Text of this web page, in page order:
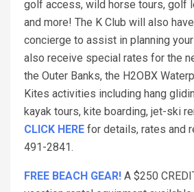
golf access, wild horse tours, golf
and more! The K Club will also
concierge to assist in planning
also receive special rates for the
the Outer Banks, the H2OBX
Kites activities including hang
kayak tours, kite boarding, jet-ski
CLICK HERE for details, rates and
491-2841.
FREE BEACH GEAR! A $250